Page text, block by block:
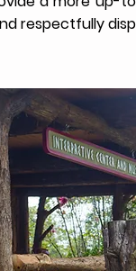
respectfully